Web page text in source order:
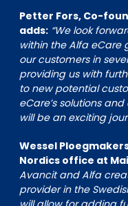
Petter Fors, Co-
adds: “We look
within the Alfa eCare
our customers in
providing us with
to new potential
eCare’s solutions
will be an exciting
Wessel
Nordics office at
Avancit and Alfa
provider in the